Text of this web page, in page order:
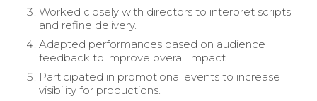
Worked closely with directors to interpret scripts
and refine delivery.
Adapted performances based on audience
feedback to improve overall impact.
Participated in promotional events to increase
visibility for productions.